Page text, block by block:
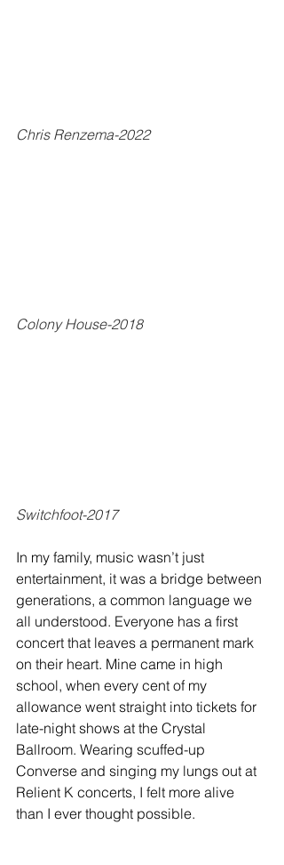
Chris Renzema-2022
Colony House-2018
Switchfoot-2017
In my family, music wasn’t just
entertainment, it was a bridge between
generations, a common language we
all understood. Everyone has a first
concert that leaves a permanent mark
on their heart. Mine came in high
school, when every cent of my
allowance went straight into tickets for
late-night shows at the Crystal
Ballroom. Wearing scuffed-up
Converse and singing my lungs out at
Relient K concerts, I felt more alive
than I ever thought possible.